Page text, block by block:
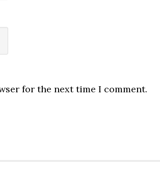
for the next time I comment.